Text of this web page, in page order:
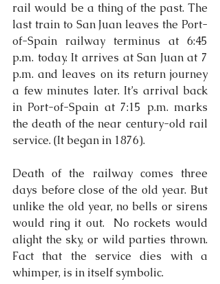
rail would be a thing of the past. The
last train to San Juan leaves the Port-
of-Spain railway terminus at 6:45
p.m. today. It arrives at San Juan at 7
p.m. and leaves on its return journey
a few minutes later. It’s arrival back
in Port-of-Spain at 7:15 p.m. marks
the death of the near century-old rail
service. (It began in 1876).
Death of the railway comes three
days before close of the old year. But
unlike the old year, no bells or sirens
would ring it out.  No rockets would
alight the sky, or wild parties thrown.
Fact that the service dies with a
whimper, is in itself symbolic.